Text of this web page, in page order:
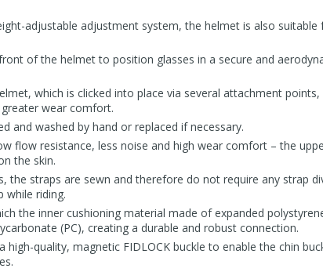
adjustable adjustment system, the helmet is also suitable
of the helmet to position glasses in a secure and
which is clicked into place via several attachment
wear comfort.
and washed by hand or replaced if necessary.
flow resistance, less noise and high wear comfort – the
the skin.
the straps are sewn and therefore do not require any strap
while riding.
the inner cushioning material made of expanded
(PC), creating a durable and robust connection.
high-quality, magnetic FIDLOCK buckle to enable the chin